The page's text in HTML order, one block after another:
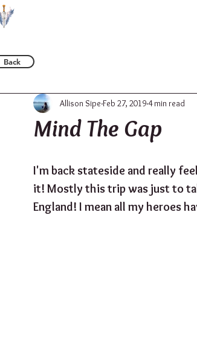
Mind The Gap
Allison Sipe Feb 27, 2019 4 min read
I'm back stateside and really
it! Mostly this trip was just to
England! I mean all my heroes
Back